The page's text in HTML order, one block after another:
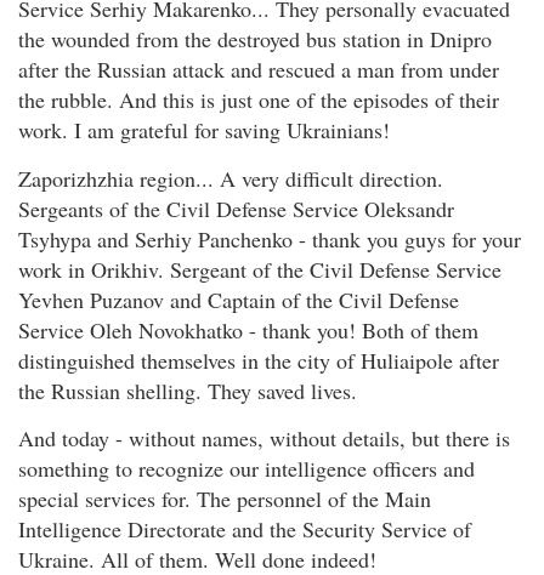
Service Serhiy Makarenko... They personally evacuated
the wounded from the destroyed bus station in Dnipro
after the Russian attack and rescued a man from under
the rubble. And this is just one of the episodes of their
work. I am grateful for saving Ukrainians!
Zaporizhzhia region... A very difficult direction.
Sergeants of the Civil Defense Service Oleksandr
Tsyhypa and Serhiy Panchenko - thank you guys for your
work in Orikhiv. Sergeant of the Civil Defense Service
Yevhen Puzanov and Captain of the Civil Defense
Service Oleh Novokhatko - thank you! Both of them
distinguished themselves in the city of Huliaipole after
the Russian shelling. They saved lives.
And today - without names, without details, but there is
something to recognize our intelligence officers and
special services for. The personnel of the Main
Intelligence Directorate and the Security Service of
Ukraine. All of them. Well done indeed!